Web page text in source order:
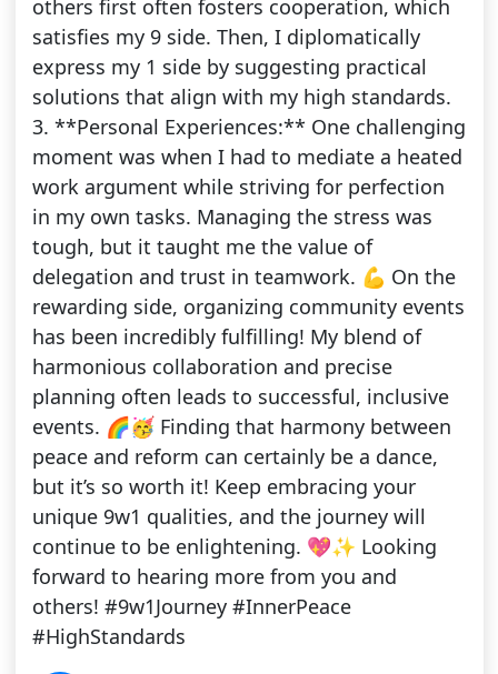
others first often fosters cooperation, which
satisfies my 9 side. Then, I diplomatically
express my 1 side by suggesting practical
solutions that align with my high standards.
3. **Personal Experiences:** One challenging
moment was when I had to mediate a heated
work argument while striving for perfection
in my own tasks. Managing the stress was
tough, but it taught me the value of
delegation and trust in teamwork. 💪 On the
rewarding side, organizing community events
has been incredibly fulfilling! My blend of
harmonious collaboration and precise
planning often leads to successful, inclusive
events. 🌈🥳 Finding that harmony between
peace and reform can certainly be a dance,
but it’s so worth it! Keep embracing your
unique 9w1 qualities, and the journey will
continue to be enlightening. 💖✨ Looking
forward to hearing more from you and
others! #9w1Journey #InnerPeace
#HighStandards